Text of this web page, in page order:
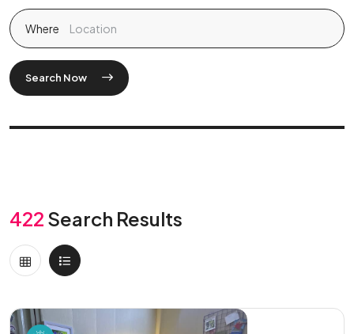
Where
Search Now
422 Search Results